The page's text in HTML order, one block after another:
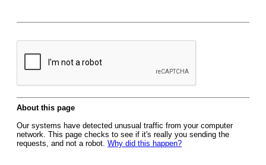
About this page
Our systems have detected unusual traffic from your computer
network. This page checks to see if it's really you sending the
requests, and not a robot. Why did this happen?